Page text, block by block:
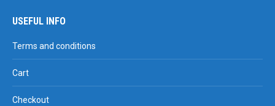
USEFUL INFO
Terms and conditions
Cart
Checkout